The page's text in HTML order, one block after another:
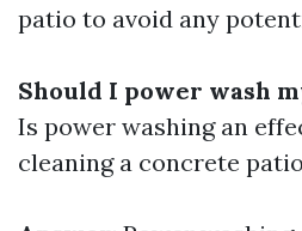
patio to avoid any
Should I power wash
Is power washing an
cleaning a concrete